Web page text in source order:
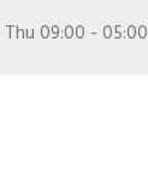
09:00 - 05:00